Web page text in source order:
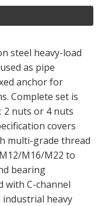
steel heavy-load
as pipe
anchor for
Complete set is
2 nuts or 4 nuts
covers
multi-grade thread
M16/M22 to
bearing
with C-channel
heavy